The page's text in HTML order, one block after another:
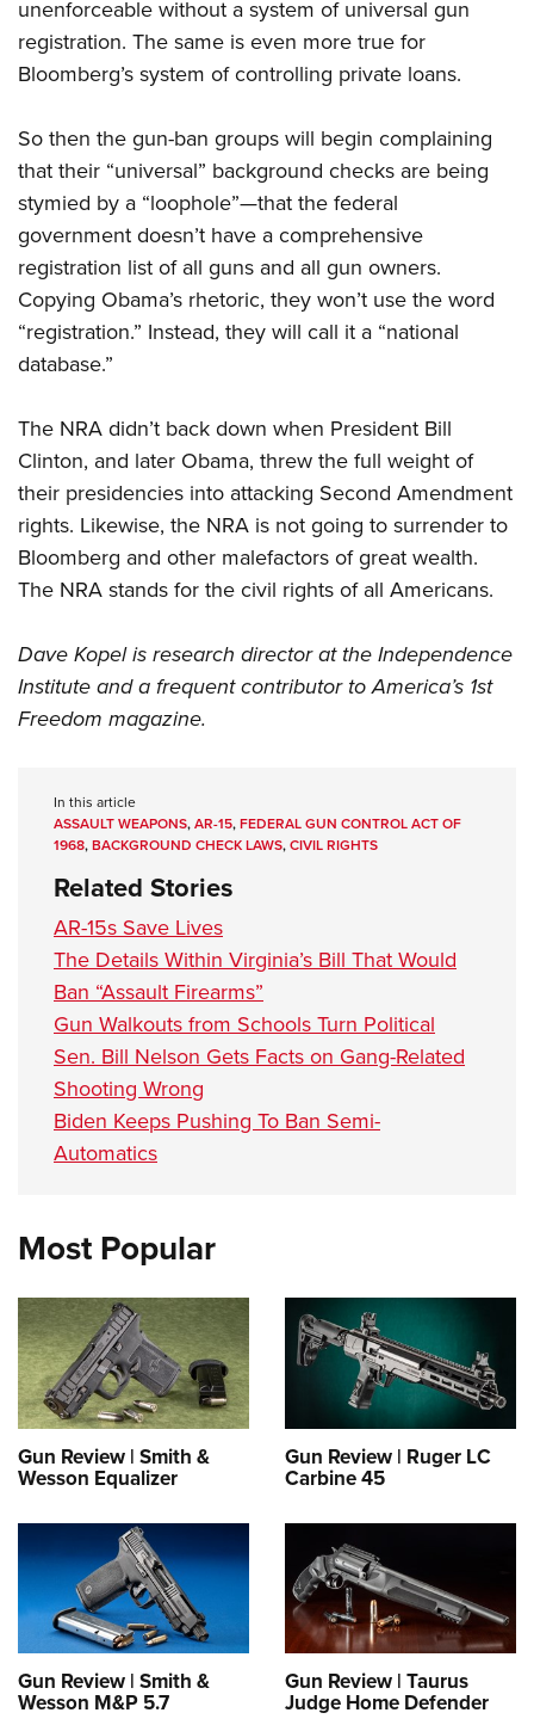
unenforceable without a system of universal gun
registration. The same is even more true for
Bloomberg’s system of controlling private loans.
So then the gun-ban groups will begin complaining
that their “universal” background checks are being
stymied by a “loophole”—that the federal
government doesn’t have a comprehensive
registration list of all guns and all gun owners.
Copying Obama’s rhetoric, they won’t use the word
“registration.” Instead, they will call it a “national
database.”
The NRAdidn’t back down when President Bill
Clinton, and later Obama, threw the full weight of
their presidencies into attacking Second Amendment
rights. Likewise, the NRA is not going to surrender to
Bloomberg and other malefactors of great wealth.
The NRAstands for the civil rights of all Americans.
Dave Kopel is research director at the Independence
Institute and a frequent contributor to America’s 1st
Freedom magazine.
In this article
ASSAULT WEAPONS,AR-15,FEDERAL GUN CONTROL ACT OF
1968,BACKGROUND CHECK LAWS,CIVIL RIGHTS
Related Stories
AR-15s Save Lives
The Details Within Virginia’s Bill That Would
Ban “Assault Firearms”
Gun Walkouts from Schools Turn Political
Sen. Bill Nelson Gets Facts on Gang-Related
Shooting Wrong
Biden Keeps Pushing To Ban Semi-
Automatics
Most Popular
Gun Review | Smith &
Wesson Equalizer
Gun Review | Ruger LC
Carbine 45
Gun Review | Smith &
Wesson M&P 5.7
Gun Review | Taurus
Judge Home Defender